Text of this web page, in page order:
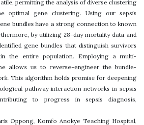
permitting the analysis of diverse clustering
optimal gene clustering. Using our sepsis
bundles have a strong connection to known
by utilizing 28-day mortality data and
gene bundles that distinguish survivors
the entire population. Employing a multi-
allows us to reverse-engineer the bundle-
This algorithm holds promise for deepening
pathway interaction networks in sepsis
to progress in sepsis diagnosis,
Oppong, Komfo Anokye Teaching Hospital,